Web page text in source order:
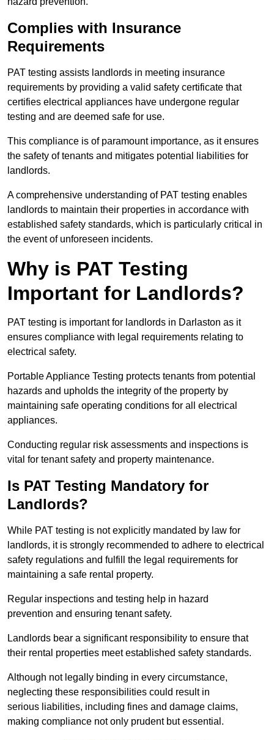
Complies with Insurance
Requirements
PAT testing assists landlords in meeting insurance
requirements by providing a valid safety certificate that
certifies electrical appliances have undergone regular
testing and are deemed safe for use.
This compliance is of paramount importance, as it ensures
the safety of tenants and mitigates potential liabilities for
landlords.
A comprehensive understanding of PAT testing enables
landlords to maintain their properties in accordance with
established safety standards, which is particularly critical in
the event of unforeseen incidents.
Why is PAT Testing
Important for Landlords?
PAT testing is important for landlords in Darlaston as it
ensures compliance with legal requirements relating to
electrical safety.
Portable Appliance Testing protects tenants from potential
hazards and upholds the integrity of the property by
maintaining safe operating conditions for all electrical
appliances.
Conducting regular risk assessments and inspections is
vital for tenant safety and property maintenance.
Is PAT Testing Mandatory for
Landlords?
While PAT testing is not explicitly mandated by law for
landlords, it is strongly recommended to adhere to electrical
safety regulations and fulfill the legal requirements for
maintaining a safe rental property.
Regular inspections and testing help in hazard
prevention and ensuring tenant safety.
Landlords bear a significant responsibility to ensure that
their rental properties meet established safety standards.
Although not legally binding in every circumstance,
neglecting these responsibilities could result in
serious liabilities, including fines and damage claims,
making compliance not only prudent but essential.